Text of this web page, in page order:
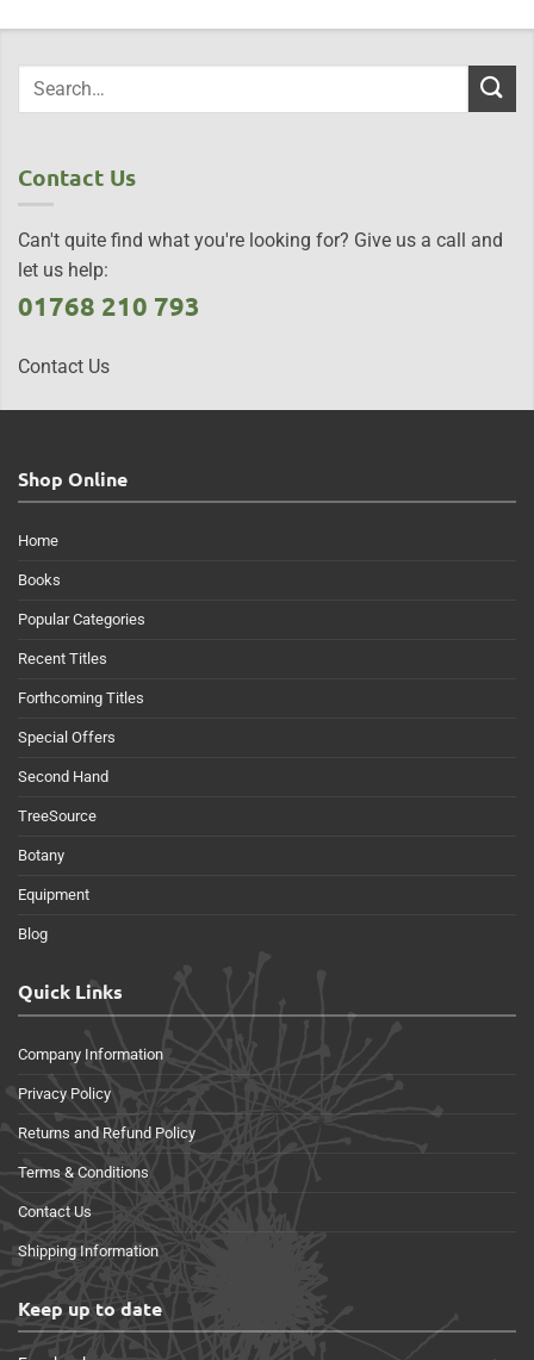
Contact Us
Can't quite find what you're looking for? Give us a call and
let us help:
01768 210 793
Contact Us
Shop Online
Home
Books
Popular Categories
Recent Titles
Forthcoming Titles
Special Offers
Second Hand
TreeSource
Botany
Equipment
Blog
Quick Links
Company Information
Privacy Policy
Returns and Refund Policy
Terms & Conditions
Contact Us
Shipping Information
Keep up to date